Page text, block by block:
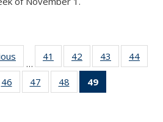
…
41
of 49
News
42
of 49
News
43
of 49
News
44
46
of 49
News
47
of 49
News
48
of 49
News
49
News